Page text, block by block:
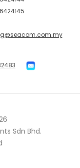
Sdn Bhd.